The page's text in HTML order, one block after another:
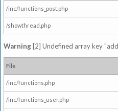
/inc/functions_post.php
/showthread.php
Warning [2] Undefined array key
File
/inc/functions.php
/inc/functions_user.php